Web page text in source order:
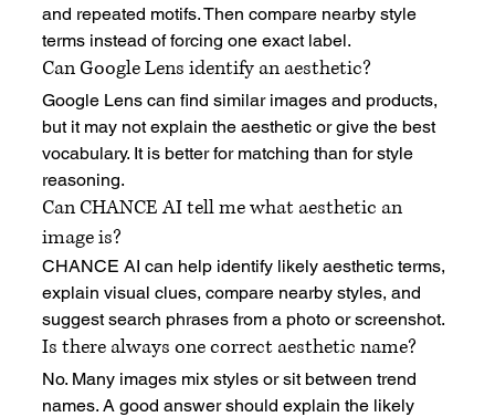
and repeated motifs. Then compare nearby style
terms instead of forcing one exact label.
Can Google Lens identify an aesthetic?
Google Lens can find similar images and products,
but it may not explain the aesthetic or give the best
vocabulary. It is better for matching than for style
reasoning.
Can CHANCE AI tell me what aesthetic an
image is?
CHANCE AI can help identify likely aesthetic terms,
explain visual clues, compare nearby styles, and
suggest search phrases from a photo or screenshot.
Is there always one correct aesthetic name?
No. Many images mix styles or sit between trend
names. A good answer should explain the likely